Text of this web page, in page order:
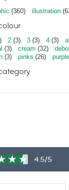
(360) illustration
2 (3) 3 (3) 4 (3)
(3) cream (32)
(3) pinks (26)
4.5/5